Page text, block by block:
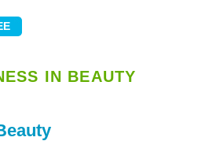
IN BEAUTY